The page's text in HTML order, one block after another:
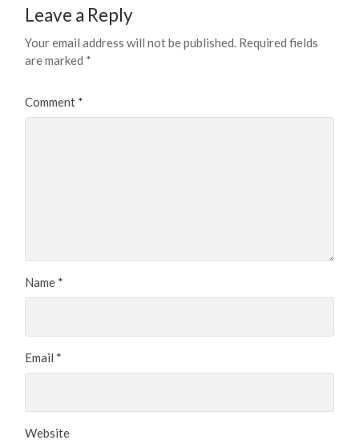
Leave a Reply
Your email address will not be published. Required fields
are marked *
Comment *
Name *
Email *
Website